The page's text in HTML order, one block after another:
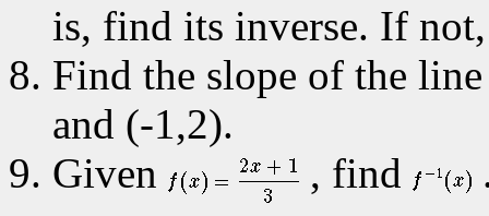
is, find its inverse. If
Find the slope of the
and (-1,2).
Given
, find